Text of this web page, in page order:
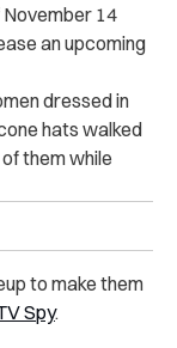
November 14
an upcoming
dressed in
hats walked
them while
to make them
Spy.